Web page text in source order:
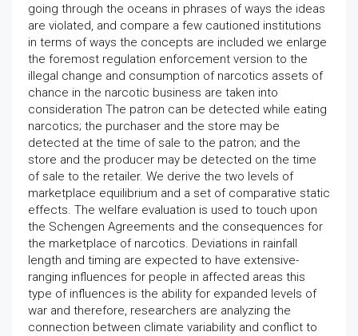
going through the oceans in phrases of ways the ideas
are violated, and compare a few cautioned institutions
in terms of ways the concepts are included we enlarge
the foremost regulation enforcement version to the
illegal change and consumption of narcotics assets of
chance in the narcotic business are taken into
consideration The patron can be detected while eating
narcotics; the purchaser and the store may be
detected at the time of sale to the patron; and the
store and the producer may be detected on the time
of sale to the retailer. We derive the two levels of
marketplace equilibrium and a set of comparative static
effects. The welfare evaluation is used to touch upon
the Schengen Agreements and the consequences for
the marketplace of narcotics. Deviations in rainfall
length and timing are expected to have extensive-
ranging influences for people in affected areas this
type of influences is the ability for expanded levels of
war and therefore, researchers are analyzing the
connection between climate variability and conflict to